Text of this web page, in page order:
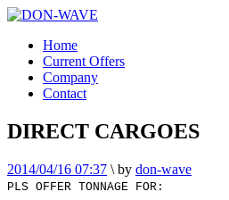
Home
Current Offers
Company
Contact
DIRECT CARGOES
2014/04/16 07:37 \ by don-wave
PLS OFFER TONNAGE FOR: